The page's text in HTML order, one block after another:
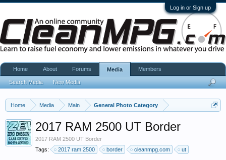
Log in or Sign up
Home Media Main General Photo Category
2017 RAM 2500 UT Border
2017 RAM 2500 UT Border
Tags:
2017 ram 2500 border cleanmpg.com ut
Home About Forums Media
Search Media New Media
Members